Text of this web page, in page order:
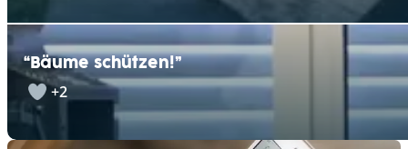
“Bäume schützen!”
+2